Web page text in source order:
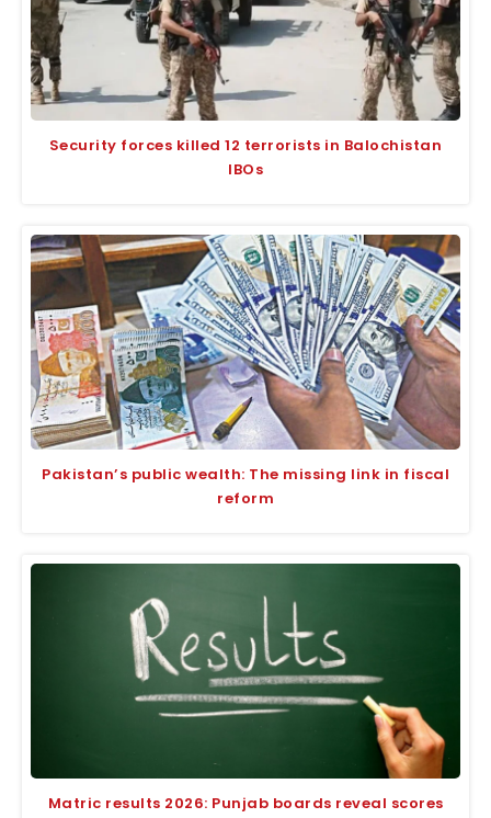
Security forces killed 12 terrorists in Balochistan
IBOs
Pakistan’s public wealth: The missing link in fiscal
reform
Matric results 2026: Punjab boards reveal scores